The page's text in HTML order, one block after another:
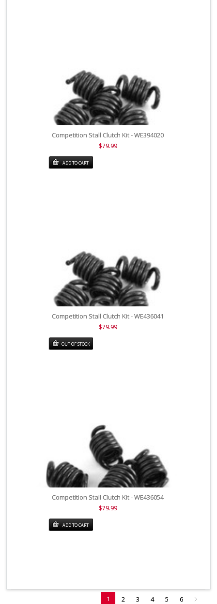
Competition Stall Clutch Kit - WE394020
$79.99
ADD TO CART
Competition Stall Clutch Kit - WE436041
$79.99
OUT OF STOCK
Competition Stall Clutch Kit - WE436054
$79.99
ADD TO CART
1 2 3 4 5 6